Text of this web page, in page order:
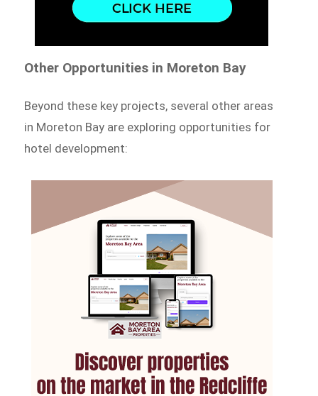
Other Opportunities in Moreton Bay
Beyond these key projects, several other areas
in Moreton Bay are exploring opportunities for
hotel development: